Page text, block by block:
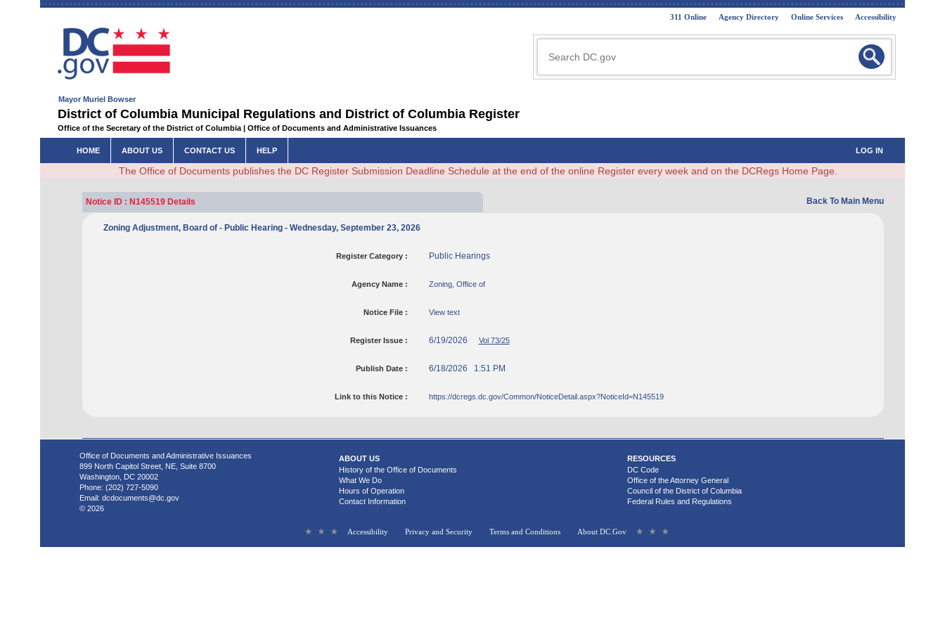
311 Online Agency Directory Online Services Accessibility
Mayor Muriel Bowser
District of Columbia Municipal Regulations and District of Columbia Register
Office of the Secretary of the District of Columbia | Office of Documents and Administrative Issuances
HOME ABOUT US CONTACT US HELP LOG IN
The Office of Documents publishes the DC Register Submission Deadline Schedule at the end of the online Register every week and on the DCRegs Home Page.
Notice ID : N145519 Details Back To Main Menu
Zoning Adjustment, Board of - Public Hearing - Wednesday, September 23, 2026
Register Category : Public Hearings
Agency Name : Zoning, Office of
Notice File : View text
Register Issue : 6/19/2026 Vol 73/25
Publish Date : 6/18/2026 1:51 PM
Link to this Notice : https://dcregs.dc.gov/Common/NoticeDetail.aspx?NoticeId=N145519
Office of Documents and Administrative Issuances
899 North Capitol Street, NE, Suite 8700
Washington, DC 20002
Phone: (202) 727-5090
Email: dcdocuments@dc.gov
© 2026
ABOUT US
History of the Office of Documents
What We Do
Hours of Operation
Contact Information
RESOURCES
DC Code
Office of the Attorney General
Council of the District of Columbia
Federal Rules and Regulations
Accessibility Privacy and Security Terms and Conditions About DC.Gov